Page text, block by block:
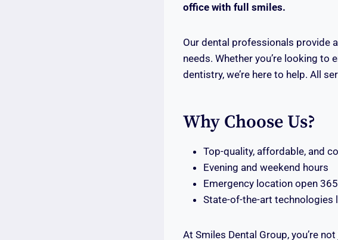
office with full smiles.
Our dental professionals provide
needs. Whether you’re looking to
dentistry, we’re here to help. All
Why Choose Us?
Top-quality, affordable, and
Evening and weekend hours
Emergency location open
State-of-the-art technologies
At Smiles Dental Group, you’re